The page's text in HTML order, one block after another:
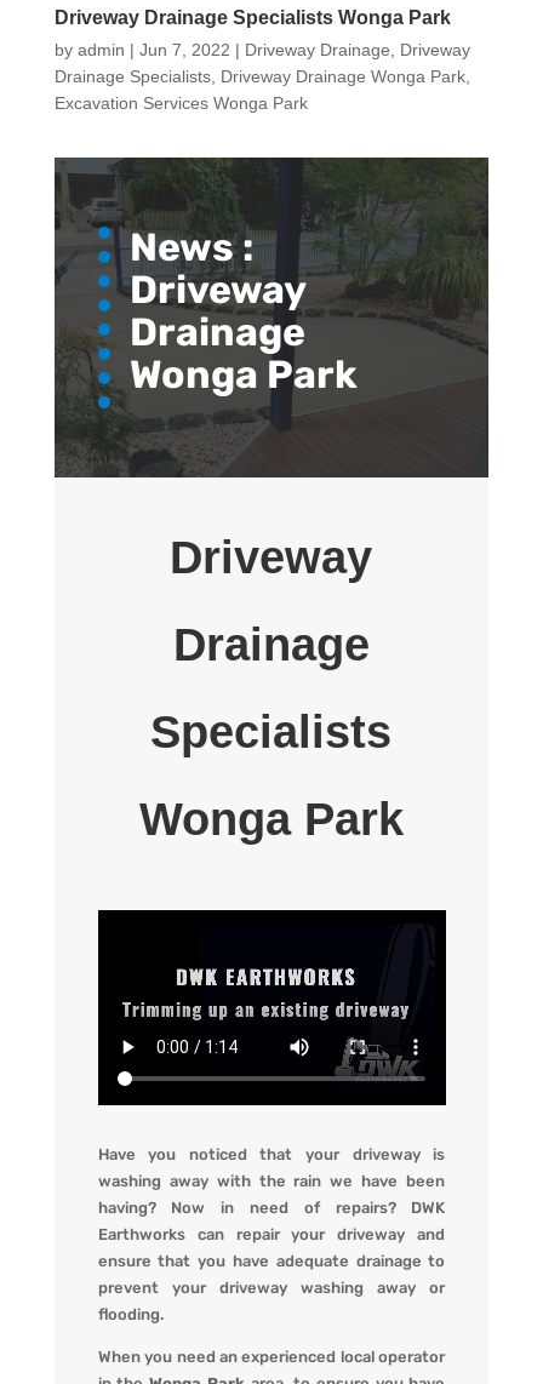
Driveway Drainage Specialists Wonga Park
by admin | Jun 7, 2022 | Driveway Drainage
Driveway
Drainage Specialists, Driveway Drainage Wonga Park,
Excavation Services Wonga Park
News :
Driveway
Drainage
Wonga Park
Driveway
Drainage
Specialists
Wonga Park
Have you noticed that your driveway is
washing away with the rain we have been
having? Now in need of repairs?
DWK
Earthworkscan repair your driveway and
ensure that you have adequate drainage to
prevent your driveway washing away or
flooding.
When you need an experienced local operator